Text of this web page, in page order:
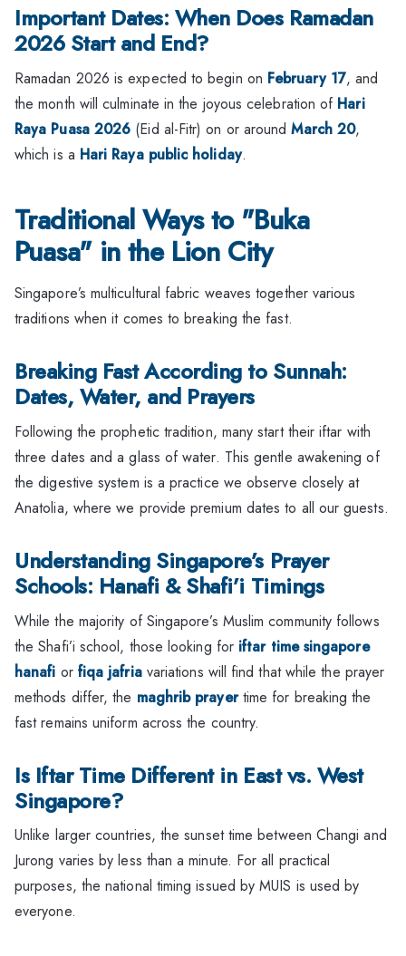
Important Dates: When Does Ramadan
2026 Start and End?
Ramadan 2026 is expected to begin on February 17, and
the month will culminate in the joyous celebration of Hari
Raya Puasa 2026 (Eid al-Fitr) on or aroundMarch 20,
which is a Hari Raya public holiday.
Traditional Ways to "Buka
Puasa" in the Lion City
Singapore’s multicultural fabric weaves together various
traditions when it comes to breaking the fast.
Breaking Fast According to Sunnah:
Dates, Water, and Prayers
Following the prophetic tradition, many start their iftar with
three dates and a glass of water. This gentle awakening of
the digestive system is a practice we observe closely at
Anatolia, where we provide premium dates to all our guests.
Understanding Singapore’s Prayer
Schools: Hanafi & Shafi’i Timings
While the majority of Singapore’s Muslim community follows
the Shafi’i school, those looking for iftar time singapore
hanafi or fiqa jafriavariations will find that while the prayer
methods differ, the maghrib prayertime for breaking the
fast remains uniform across the country.
Is Iftar Time Different in East vs. West
Singapore?
Unlike larger countries, the sunset time between Changi and
Jurong varies by less than a minute. For all practical
purposes, the national timing issued by MUIS is used by
everyone.